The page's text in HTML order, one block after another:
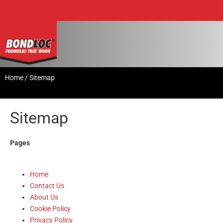
Home /Sitemap
Sitemap
Pages
Home
Contact Us
About Us
Cookie Policy
Privacy Policy